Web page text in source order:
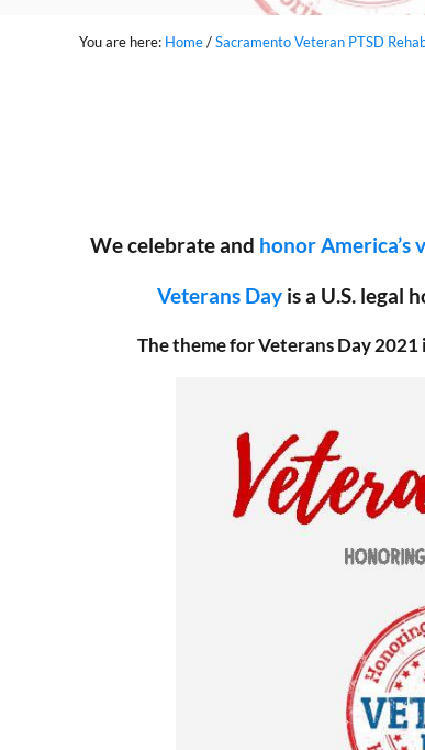
You are here: Home/Sacramento Veteran PTSD
We celebrate and honor America’s
Veterans Day is a U.S. legal
The theme for Veterans Day